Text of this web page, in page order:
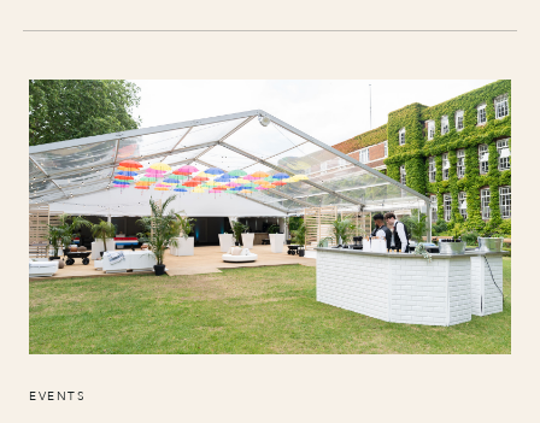
EVENTS